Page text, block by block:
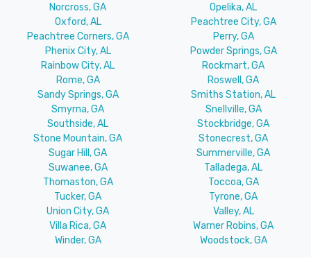
Norcross, GA
Opelika, AL
Oxford, AL
Peachtree City, GA
Peachtree Corners, GA
Perry, GA
Phenix City, AL
Powder Springs, GA
Rainbow City, AL
Rockmart, GA
Rome, GA
Roswell, GA
Sandy Springs, GA
Smiths Station, AL
Smyrna, GA
Snellville, GA
Southside, AL
Stockbridge, GA
Stone Mountain, GA
Stonecrest, GA
Sugar Hill, GA
Summerville, GA
Suwanee, GA
Talladega, AL
Thomaston, GA
Toccoa, GA
Tucker, GA
Tyrone, GA
Union City, GA
Valley, AL
Villa Rica, GA
Warner Robins, GA
Winder, GA
Woodstock, GA